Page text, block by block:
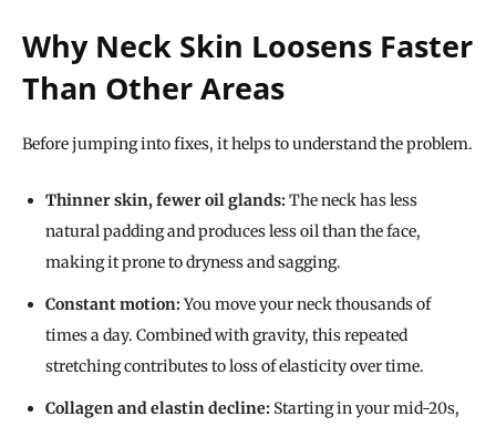
Why Neck Skin Loosens Faster
Than Other Areas
Before jumping into fixes, it helps to understand the problem.
Thinner skin, fewer oil glands:The neck has less
natural padding and produces less oil than the face,
making it prone to dryness and sagging.
Constant motion:You move your neck thousands of
times a day. Combined with gravity, this repeated
stretching contributes to loss of elasticity over time.
Collagen and elastin decline: Starting in your mid-20s,